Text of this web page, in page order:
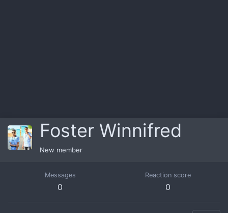
Foster Winnifred
New member
Messages
0
Reaction score
0